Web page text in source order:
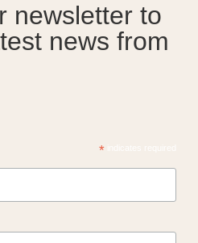
newsletter to
news from
*indicates required